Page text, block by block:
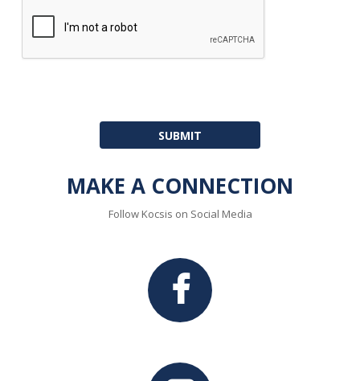
MAKE A CONNECTION
Follow Kocsis on Social Media